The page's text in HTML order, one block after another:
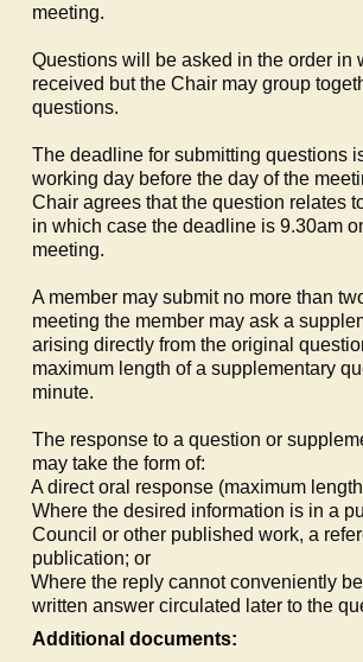
meeting.
Questions will be asked in the order in
received but the Chair may group
questions.
The deadline for submitting questions
working day before the day of the
Chair agrees that the question relates
in which case the deadline is 9.30am
meeting.
A member may submit no more than
meeting the member may ask a
arising directly from the original
maximum length of a supplementary
minute.
The response to a question or
may take the form of:
A direct oral response (maximum
Where the desired information is in a
Council or other published work, a
publication; or
Where the reply cannot conveniently
written answer circulated later to the
Additional documents: